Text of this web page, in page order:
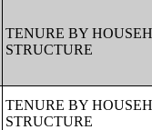
TENURE BY
STRUCTURE
TENURE BY
STRUCTURE